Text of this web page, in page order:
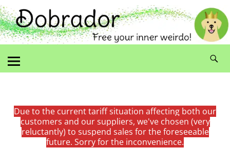
Due to the current tariff situation affecting both our
customers and our suppliers, we've chosen (very
reluctantly) to suspend sales for the foreseeable
future. Sorry for the inconvenience.